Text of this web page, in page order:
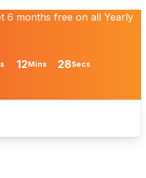
6 months free on all Yearly
12Mins 28Secs